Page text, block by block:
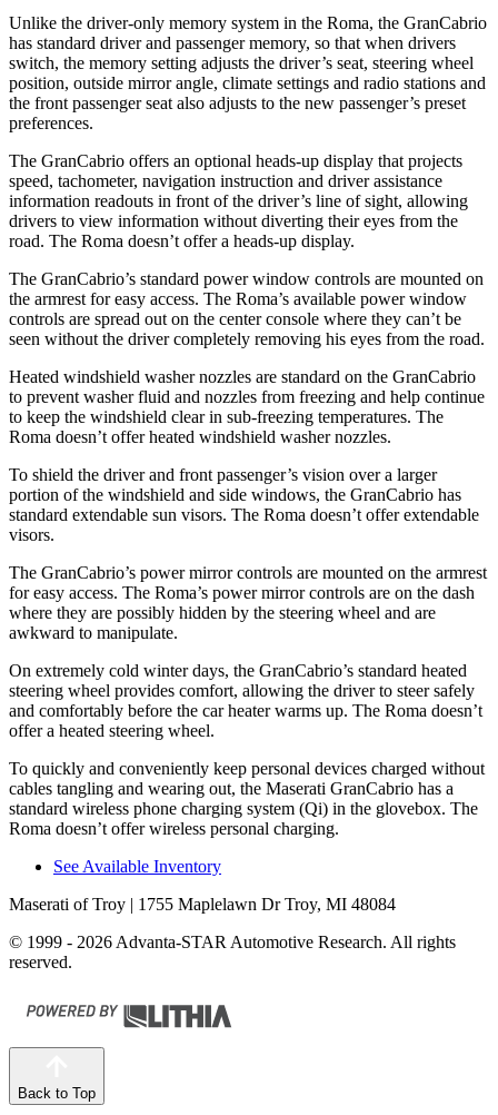
Unlike the driver-only memory system in the Roma, the GranCabrio
has standard driver and passenger memory, so that when drivers
switch, the memory setting adjusts the driver’s seat, steering wheel
position, outside mirror angle, climate settings and radio stations and
the front passenger seat also adjusts to the new passenger’s preset
preferences.
The GranCabrio offers an optional heads-up display that projects
speed, tachometer, navigation instruction and driver assistance
information readouts in front of the driver’s line of sight, allowing
drivers to view information without diverting their eyes from the
road. The Roma doesn’t offer a heads-up display.
The GranCabrio’s standard power window controls are mounted on
the armrest for easy access. The Roma’s available power window
controls are spread out on the center console where they can’t be
seen without the driver completely removing his eyes from the road.
Heated windshield washer nozzles are standard on the GranCabrio
to prevent washer fluid and nozzles from freezing and help continue
to keep the windshield clear in sub-freezing temperatures. The
Roma doesn’t offer heated windshield washer nozzles.
To shield the driver and front passenger’s vision over a larger
portion of the windshield and side windows, the GranCabrio has
standard extendable sun visors. The Roma doesn’t offer extendable
visors.
The GranCabrio’s power mirror controls are mounted on the armrest
for easy access. The Roma’s power mirror controls are on the dash
where they are possibly hidden by the steering wheel and are
awkward to manipulate.
On extremely cold winter days, the GranCabrio’s standard heated
steering wheel provides comfort, allowing the driver to steer safely
and comfortably before the car heater warms up. The Roma doesn’t
offer a heated steering wheel.
To quickly and conveniently keep personal devices charged without
cables tangling and wearing out, the Maserati GranCabrio has a
standard wireless phone charging system (Qi) in the glovebox. The
Roma doesn’t offer wireless personal charging.
See Available Inventory
Maserati of Troy | 1755 Maplelawn Dr Troy, MI 48084
© 1999 - 2026 Advanta-STAR Automotive Research. All rights
reserved.
Back to Top